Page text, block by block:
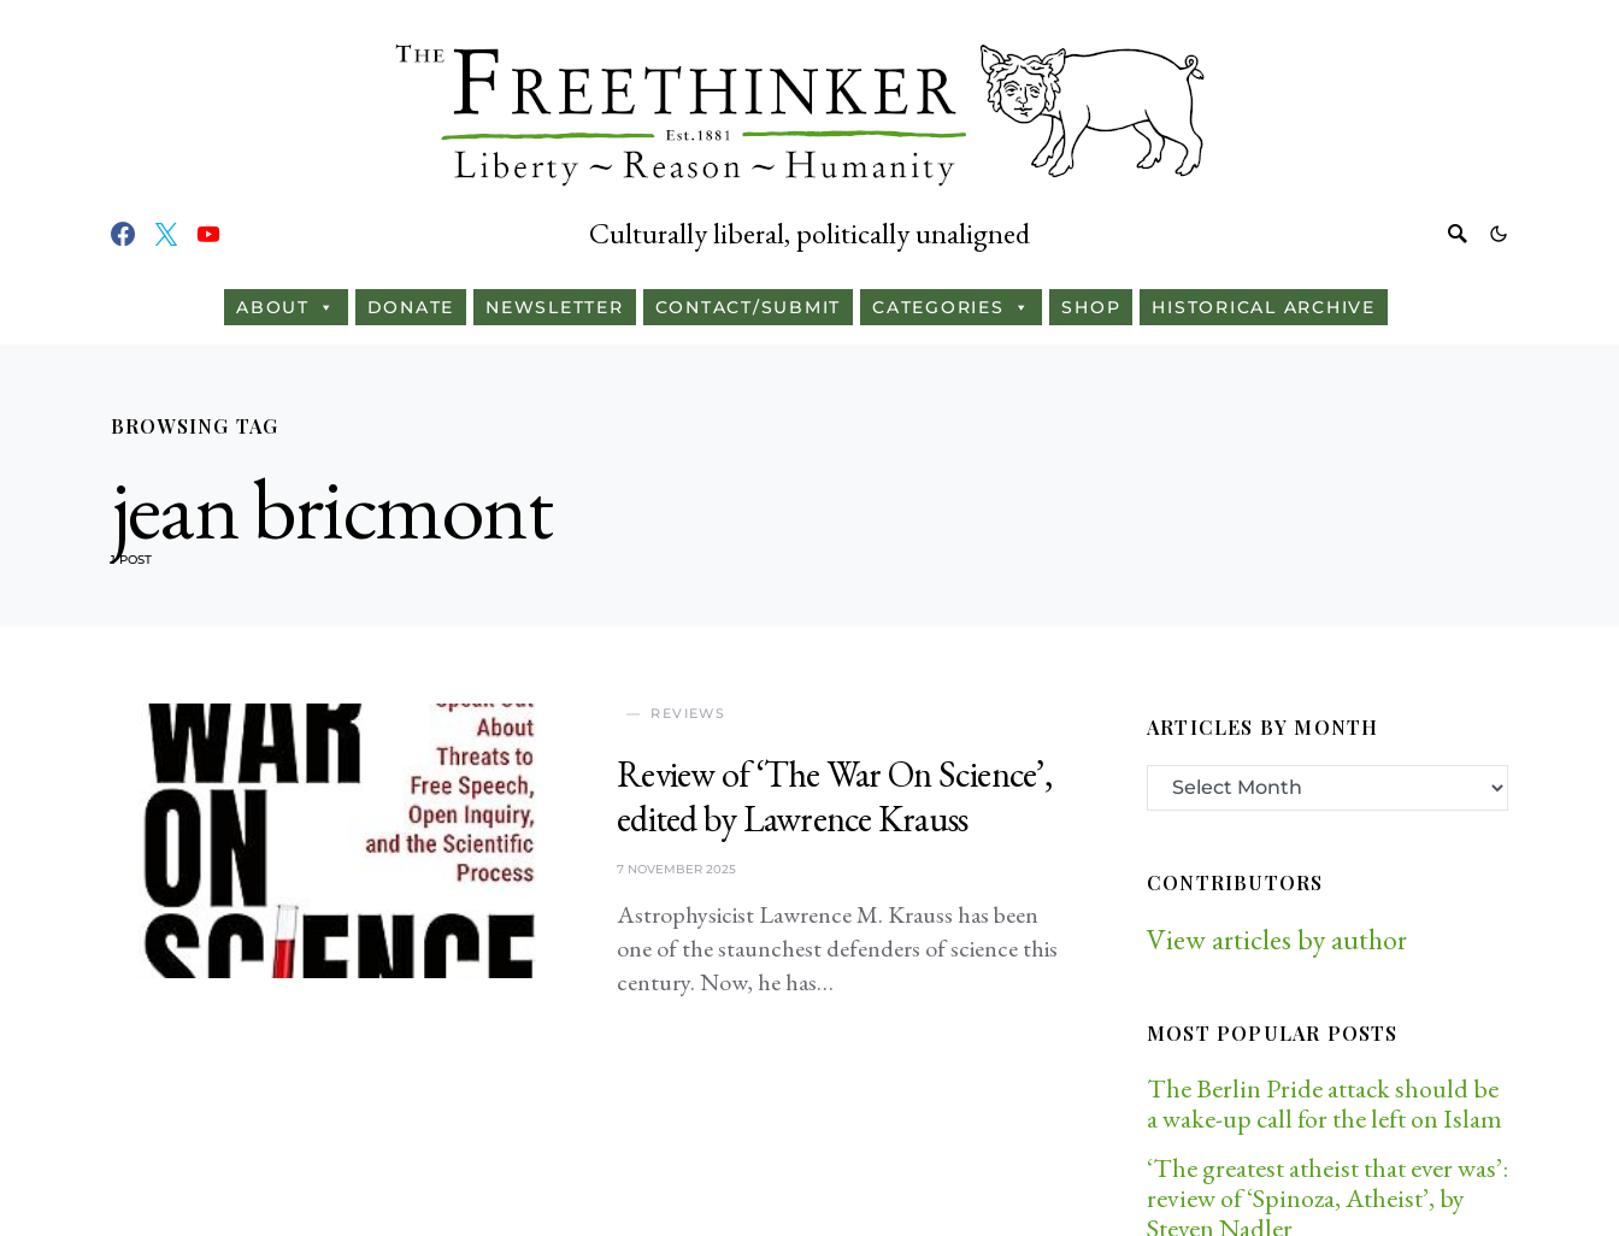
Culturally liberal, politically unaligned
ABOUT DONATE NEWSLETTER CONTACT/SUBMIT CATEGORIES SHOP HISTORICAL ARCHIVE
BROWSING TAG
jean bricmont
1 POST
REVIEWS
Review of ‘The War On Science’,
edited by Lawrence Krauss
7 NOVEMBER 2025
Astrophysicist Lawrence M. Krauss has been
one of the staunchest defenders of science this
century. Now, he has…
ARTICLES BY MONTH
CONTRIBUTORS
View articles by author
MOST POPULAR POSTS
The Berlin Pride attack should be
a wake-up call for the left on Islam
‘The greatest atheist that ever was’:
review of ‘Spinoza, Atheist’, by
Steven Nadler